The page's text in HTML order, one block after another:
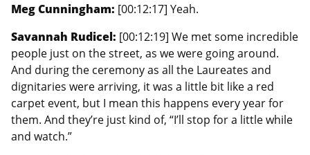
Meg Cunningham: [00:12:17] Yeah.
Savannah Rudicel: [00:12:19] We met some incredible
people just on the street, as we were going around.
And during the ceremony as all the Laureates and
dignitaries were arriving, it was a little bit like a red
carpet event, but I mean this happens every year for
them. And they’re just kind of, “I’ll stop for a little while
and watch.”